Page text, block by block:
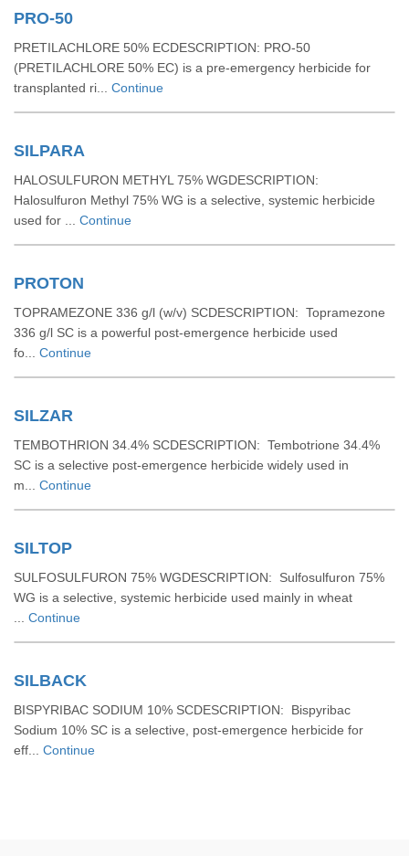
PRO-50
PRETILACHLORE 50% ECDESCRIPTION: PRO-50
(PRETILACHLORE 50% EC) is a pre-emergency herbicide for
transplanted ri... Continue
SILPARA
HALOSULFURON METHYL 75% WGDESCRIPTION:
Halosulfuron Methyl 75% WG is a selective, systemic herbicide
used for ... Continue
PROTON
TOPRAMEZONE 336 g/l (w/v) SCDESCRIPTION: Topramezone
336 g/l SC is a powerful post-emergence herbicide used
fo... Continue
SILZAR
TEMBOTHRION 34.4% SCDESCRIPTION: Tembotrione 34.4%
SC is a selective post-emergence herbicide widely used in
m... Continue
SILTOP
SULFOSULFURON 75% WGDESCRIPTION: Sulfosulfuron 75%
WG is a selective, systemic herbicide used mainly in wheat
Continue
SILBACK
BISPYRIBAC SODIUM 10% SCDESCRIPTION: Bispyribac
Sodium 10% SC is a selective, post-emergence herbicide for
eff... Continue